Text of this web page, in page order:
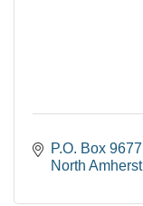
P.O. Box 9677
North Amherst